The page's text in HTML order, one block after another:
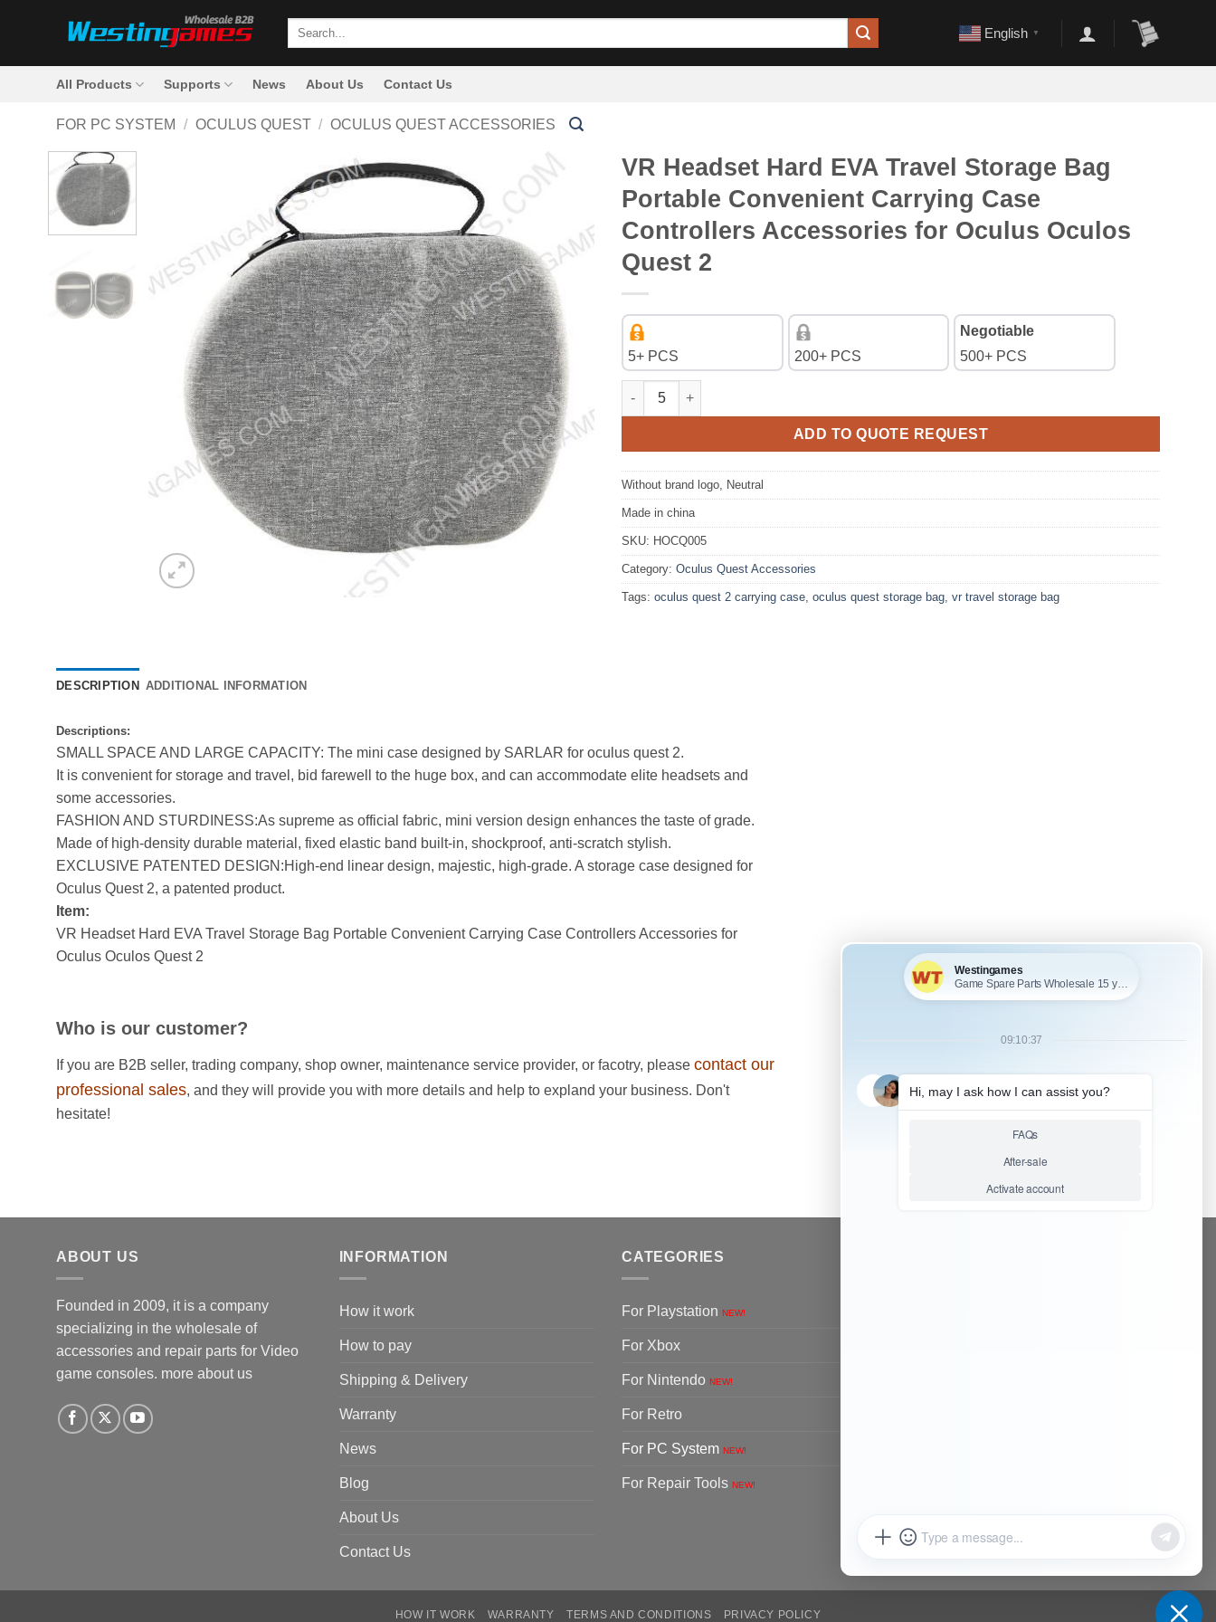
Search
English ▼
All Products Supports News About Us Contact Us
FOR PC SYSTEM / OCULUS QUEST / OCULUS QUEST ACCESSORIES
VR Headset Hard EVA Travel Storage Bag
Portable Convenient Carrying Case
Controllers Accessories for Oculus Oculos
Quest 2
5+ PCS 200+ PCS
Negotiable
500+ PCS
VR Headset Hard EVA Travel Storage Bag Portable Convenient Carrying Case Controllers
ADD TO QUOTE REQUEST
Without brand logo, Neutral
Made in china
SKU: HOCQ005
Category: Oculus Quest Accessories
Tags: oculus quest 2 carrying case oculus quest storage bag vr travel storage bag
DESCRIPTION ADDITIONAL INFORMATION
Descriptions:
SMALL SPACE AND LARGE CAPACITY: The mini case designed by SARLAR for oculus quest 2.
It is convenient for storage and travel, bid farewell to the huge box, and can accommodate elite headsets and
some accessories.
FASHION AND STURDINESS:As supreme as official fabric, mini version design enhances the taste of grade.
Made of high-density durable material, fixed elastic band built-in, shockproof, anti-scratch stylish.
EXCLUSIVE PATENTED DESIGN:High-end linear design, majestic, high-grade. A storage case designed for
Oculus Quest 2, a patented product.
Item:
VR Headset Hard EVA Travel Storage Bag Portable Convenient Carrying Case Controllers Accessories for
Oculus Oculos Quest 2
Who is our customer?
If you are B2B seller, trading company, shop owner, maintenance service provider, or facotry, please contact our
professional sales, and they will provide you with more details and help to expland your business. Don't
hesitate!
ABOUT US
Founded in 2009, it is a company
specializing in the wholesale of
accessories and repair parts for Video
game consoles. more about us
INFORMATION
How it work
How to pay
Shipping & Delivery
Warranty
News
Blog
About Us
Contact Us
CATEGORIES
For Playstation NEW!
For Xbox
For Nintendo NEW!
For Retro
For PC System NEW!
For Repair Tools NEW!
HOW IT WORK WARRANTY TERMS AND CONDITIONS PRIVACY POLICY